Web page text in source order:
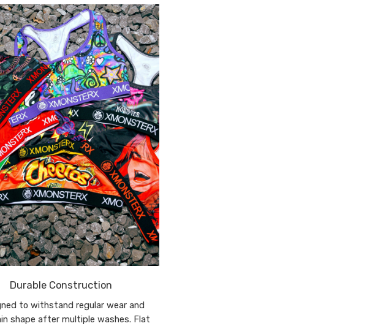
Durable Construction
to withstand regular wear and
shape after multiple washes. Flat